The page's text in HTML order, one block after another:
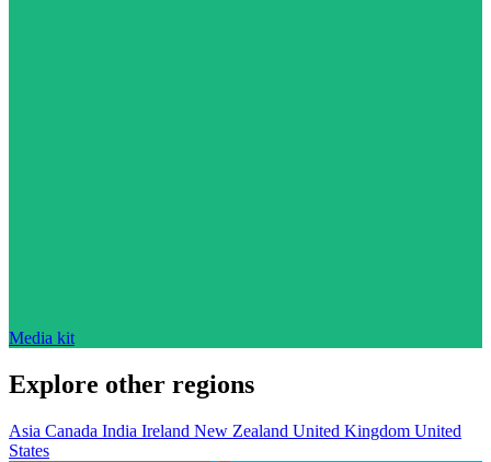
Media kit
Explore other regions
Asia Canada India Ireland New Zealand United Kingdom United
States